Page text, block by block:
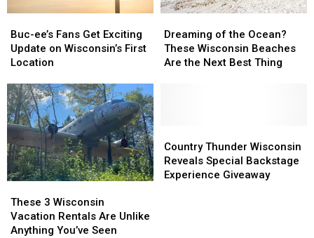
Wisconsin
Wisconsin
ee’s
Fans
Get
Update
on
Wisconsin’s
First
Location
Buc-ee’s Fans Get Exciting
Update on Wisconsin’s First
Location
ee’s
Fans
Get
Update
on
Wisconsin’s
First
Location
of
the
Ocean?
Next
Best
Thing
Dreaming of the Ocean?
These Wisconsin Beaches
Are the Next Best Thing
of
the
Ocean?
Next
Best
Thing
3
Wisconsin
Vacation
These 3 Wisconsin
Vacation Rentals Are Unlike
Anything You’ve Seen
3
Wisconsin
Vacation
Thunder
Wisconsin
Reveals
Country Thunder Wisconsin
Reveals Special Backstage
Experience Giveaway
Thunder
Wisconsin
Reveals